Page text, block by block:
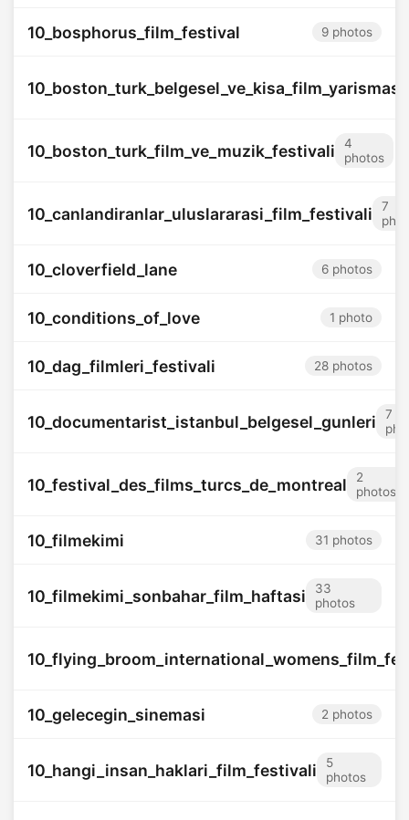
10_bosphorus_film_festival 9 photos
10_boston_turk_belgesel_ve_kisa_film_yarismasi
10_boston_turk_film_ve_muzik_festivali
4
photos
10_canlandiranlar_uluslararasi_film_festivali
7
10_cloverfield_lane 6 photos
10_conditions_of_love 1 photo
10_dag_filmleri_festivali 28 photos
10_documentarist_istanbul_belgesel_gunleri
7
10_festival_des_films_turcs_de_montreal
2
photos
10_filmekimi 31 photos
10_filmekimi_sonbahar_film_haftasi
33
photos
10_gelecegin_sinemasi 2 photos
10_hangi_insan_haklari_film_festivali
5
photos